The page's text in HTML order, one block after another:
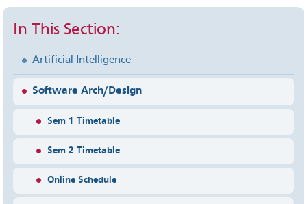
In This Section:
Artificial Intelligence
Software Arch/Design
Sem 1 Timetable
Sem 2 Timetable
Online Schedule